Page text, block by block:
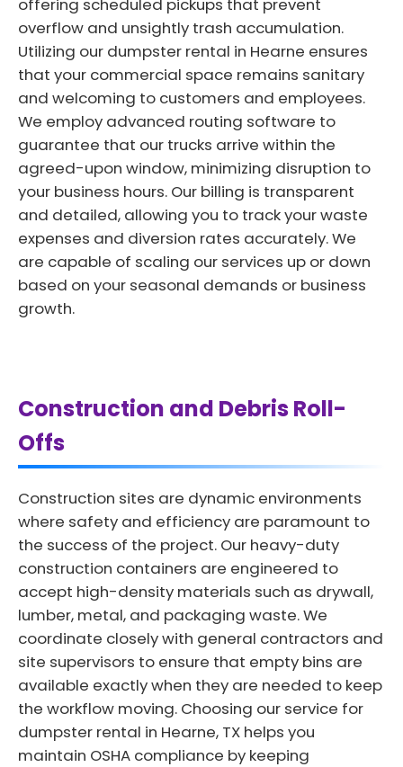
offering scheduled pickups that prevent
overflow and unsightly trash accumulation.
Utilizing our dumpster rental in Hearne ensures
that your commercial space remains sanitary
and welcoming to customers and employees.
We employ advanced routing software to
guarantee that our trucks arrive within the
agreed-upon window, minimizing disruption to
your business hours. Our billing is transparent
and detailed, allowing you to track your waste
expenses and diversion rates accurately. We
are capable of scaling our services up or down
based on your seasonal demands or business
growth.
Construction and Debris Roll-
Offs
Construction sites are dynamic environments
where safety and efficiency are paramount to
the success of the project. Our heavy-duty
construction containers are engineered to
accept high-density materials such as drywall,
lumber, metal, and packaging waste. We
coordinate closely with general contractors and
site supervisors to ensure that empty bins are
available exactly when they are needed to keep
the workflow moving. Choosing our service for
dumpster rental in Hearne, TX helps you
maintain OSHA compliance by keeping